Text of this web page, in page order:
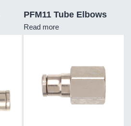
PFM11 Tube Elbows
Read more